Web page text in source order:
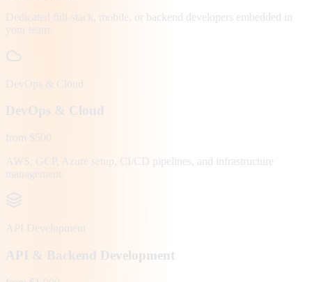
Dedicated full-stack, mobile, or backend developers embedded in
your team.
DevOps & Cloud
DevOps & Cloud
from $500
AWS, GCP, Azure setup, CI/CD pipelines, and infrastructure
management.
API Development
API & Backend Development